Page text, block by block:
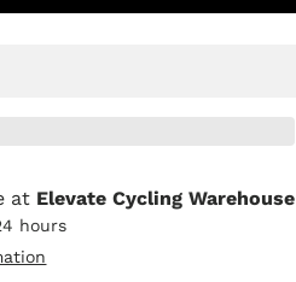
at Elevate Cycling Warehouse
hours